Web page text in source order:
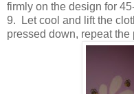
firmly on the design for
9. Let cool and lift the
pressed down, repeat the